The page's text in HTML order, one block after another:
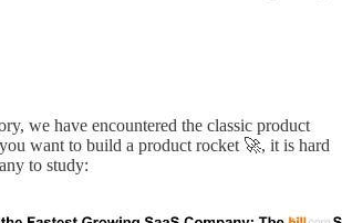
we have encountered the classic product
want to build a product rocket 🚀, it is hard
to study: